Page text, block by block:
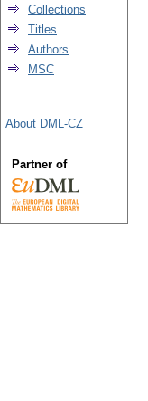
Collections
Titles
Authors
MSC
About DML-CZ
Partner of